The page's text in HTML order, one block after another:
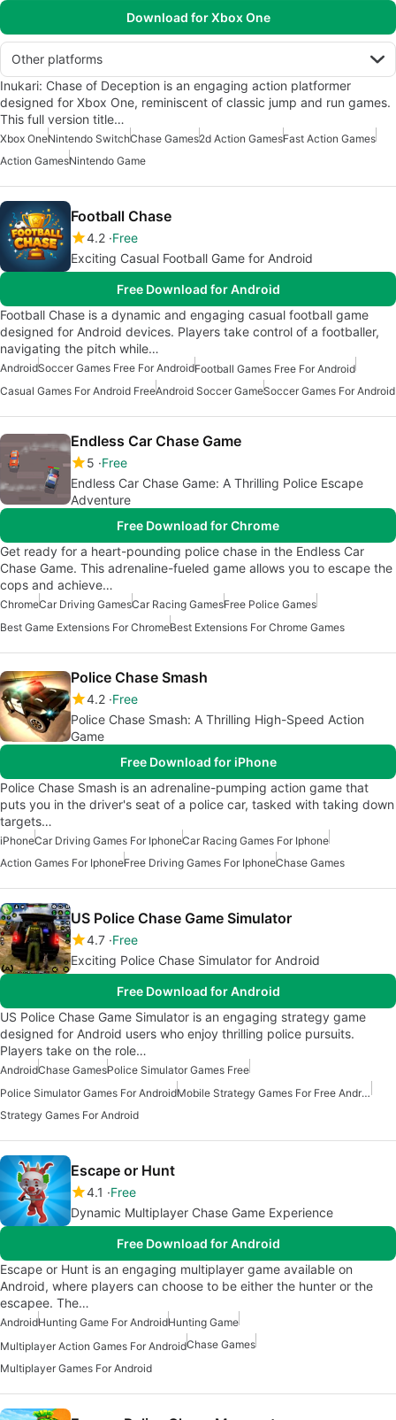
Download for Xbox One
Other platforms
Inukari: Chase of Deception is an engaging action platformer
designed for Xbox One, reminiscent of classic jump and run games.
This full version title…
Xbox OneNintendo SwitchChase Games2d Action GamesFast Action Games
Action GamesNintendo Game
Football Chase
4.2 Free
Exciting Casual Football Game for Android
Free Download for Android
Football Chase is a dynamic and engaging casual football game
designed for Android devices. Players take control of a footballer,
navigating the pitch while…
AndroidSoccer Games Free For AndroidFootball Games Free For Android
Casual Games For Android FreeAndroid Soccer GameSoccer Games For Android
Endless Car Chase Game
5 Free
Endless Car Chase Game: A Thrilling Police Escape
Adventure
Free Download for Chrome
Get ready for a heart-pounding police chase in the Endless Car
Chase Game. This adrenaline-fueled game allows you to escape the
cops and achieve…
ChromeCar Driving GamesCar Racing GamesFree Police Games
Best Game Extensions For ChromeBest Extensions For Chrome Games
Police Chase Smash
4.2 Free
Police Chase Smash: A Thrilling High-Speed Action
Game
Free Download for iPhone
Police Chase Smash is an adrenaline-pumping action game that
puts you in the driver's seat of a police car, tasked with taking down
targets…
iPhoneCar Driving Games For IphoneCar Racing Games For Iphone
Action Games For IphoneFree Driving Games For IphoneChase Games
US Police Chase Game Simulator
4.7 Free
Exciting Police Chase Simulator for Android
Free Download for Android
US Police Chase Game Simulator is an engaging strategy game
designed for Android users who enjoy thrilling police pursuits.
Players take on the role…
AndroidChase GamesPolice Simulator Games Free
Police Simulator Games For Android
Mobile Strategy Games For Free Android
Strategy Games For Android
Escape or Hunt
4.1
Free
Dynamic Multiplayer Chase Game Experience
Free Download for Android
Escape or Hunt is an engaging multiplayer game available on
Android, where players can choose to be either the hunter or the
escapee. The…
AndroidHunting Game For AndroidHunting Game
Multiplayer Action Games For AndroidChase Games
Multiplayer Games For Android